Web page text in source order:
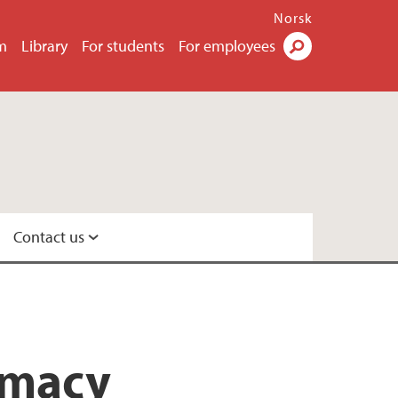
Library For students For employees
Norsk
Contact us